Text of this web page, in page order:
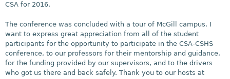
CSA for 2016.
The conference was concluded with a tour of McGill campus. I
want to express great appreciation from all of the student
participants for the opportunity to participate in the CSA-CSHS
conference, to our professors for their mentorship and guidance,
for the funding provided by our supervisors, and to the drivers
who got us there and back safely. Thank you to our hosts at